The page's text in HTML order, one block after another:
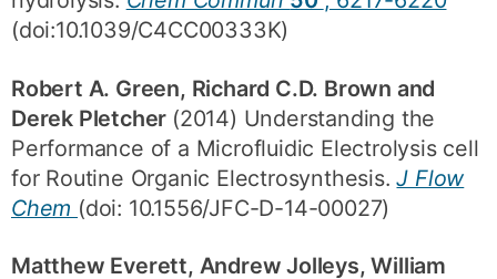
(doi:10.1039/C4CC00333K)
Robert A. Green, Richard C.D. Brown and
Derek Pletcher (2014) Understanding the
Performance of a Microfluidic Electrolysis cell
for Routine Organic Electrosynthesis.J Flow
Chem (doi: 10.1556/JFC-D-14-00027)
Matthew Everett, Andrew Jolleys, William